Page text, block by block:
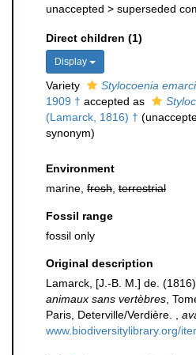
unaccepted > superseded
Direct children (1)
Display
Variety Stylocoenia
1909 † accepted as
(Lamarck, 1816) † (
synonym)
Environment
marine, fresh terrestrial
Fossil range
fossil only
Original description
Lamarck, [J.-B. M.] de. (1816).
animaux sans vertèbres ,
Paris, Deterville/Verdière.
www.biodiversitylibrary.org/